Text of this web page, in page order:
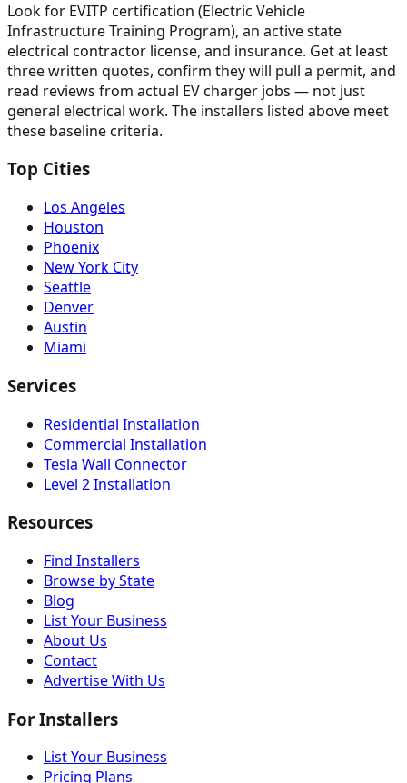
Look for EVITP certification (Electric Vehicle
Infrastructure Training Program), an active state
electrical contractor license, and insurance. Get at least
three written quotes, confirm they will pull a permit, and
read reviews from actual EV charger jobs — not just
general electrical work. The installers listed above meet
these baseline criteria.
Top Cities
Los Angeles
Houston
Phoenix
New York City
Seattle
Denver
Austin
Miami
Services
Residential Installation
Commercial Installation
Tesla Wall Connector
Level 2 Installation
Resources
Find Installers
Browse by State
Blog
List Your Business
About Us
Contact
Advertise With Us
For Installers
List Your Business
Pricing Plans